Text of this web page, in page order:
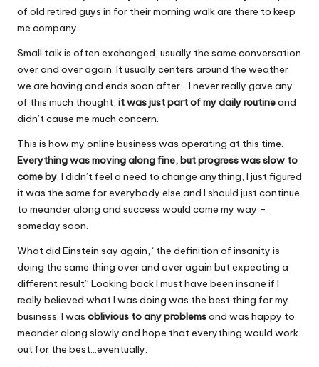
of old retired guys in for their morning walk are there to keep
me company.
Small talk is often exchanged, usually the same conversation
over and over again. It usually centers around the weather
we are having and ends soon after… I never really gave any
of this much thought, it was just part of my daily routineand
didn’t cause me much concern.
This is how my online business was operating at this time.
Everything was moving along fine, but progress was slow to
come by. I didn’t feel a need to change anything, I just figured
it was the same for everybody else and I should just continue
to meander along and success would come my way –
someday soon.
What did Einstein say again, “the definition of insanity is
doing the same thing over and over again but expecting a
different result” Looking back I must have been insane if I
really believed what I was doing was the best thing for my
business. I was oblivious to any problemsand was happy to
meander along slowly and hope that everything would work
out for the best…eventually.